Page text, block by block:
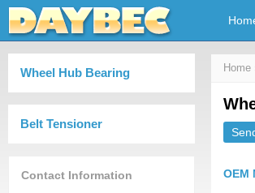
Wheel Hub Bearing
Belt Tensioner
Contact Information
Home
OEM